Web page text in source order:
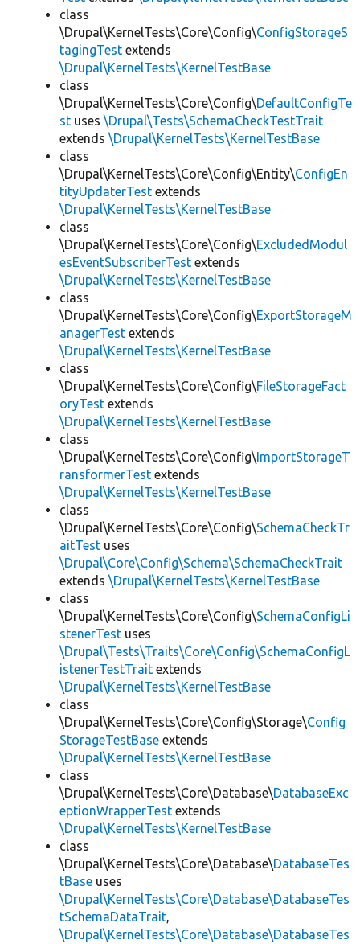
class
\Drupal\KernelTests\Core\Config\ConfigStorageS
tagingTest extends
\Drupal\KernelTests\KernelTestBase
class
\Drupal\KernelTests\Core\Config\DefaultConfigTe
st uses \Drupal\Tests\SchemaCheckTestTrait
extends \Drupal\KernelTests\KernelTestBase
class
\Drupal\KernelTests\Core\Config\Entity\ConfigEn
tityUpdaterTest extends
\Drupal\KernelTests\KernelTestBase
class
\Drupal\KernelTests\Core\Config\ExcludedModul
esEventSubscriberTest extends
\Drupal\KernelTests\KernelTestBase
class
\Drupal\KernelTests\Core\Config\ExportStorageM
anagerTest extends
\Drupal\KernelTests\KernelTestBase
class
\Drupal\KernelTests\Core\Config\FileStorageFact
oryTest extends
\Drupal\KernelTests\KernelTestBase
class
\Drupal\KernelTests\Core\Config\ImportStorageT
ransformerTest extends
\Drupal\KernelTests\KernelTestBase
class
\Drupal\KernelTests\Core\Config\SchemaCheckTr
aitTest uses
\Drupal\Core\Config\Schema\SchemaCheckTrait
extends \Drupal\KernelTests\KernelTestBase
class
\Drupal\KernelTests\Core\Config\SchemaConfigLi
stenerTest uses
\Drupal\Tests\Traits\Core\Config\SchemaConfigL
istenerTestTrait extends
\Drupal\KernelTests\KernelTestBase
class
\Drupal\KernelTests\Core\Config\Storage\Config
StorageTestBase extends
\Drupal\KernelTests\KernelTestBase
class
\Drupal\KernelTests\Core\Database\DatabaseExc
eptionWrapperTest extends
\Drupal\KernelTests\KernelTestBase
class
\Drupal\KernelTests\Core\Database\DatabaseTes
tBase uses
\Drupal\KernelTests\Core\Database\DatabaseTes
tSchemaDataTrait,
\Drupal\KernelTests\Core\Database\DatabaseTes